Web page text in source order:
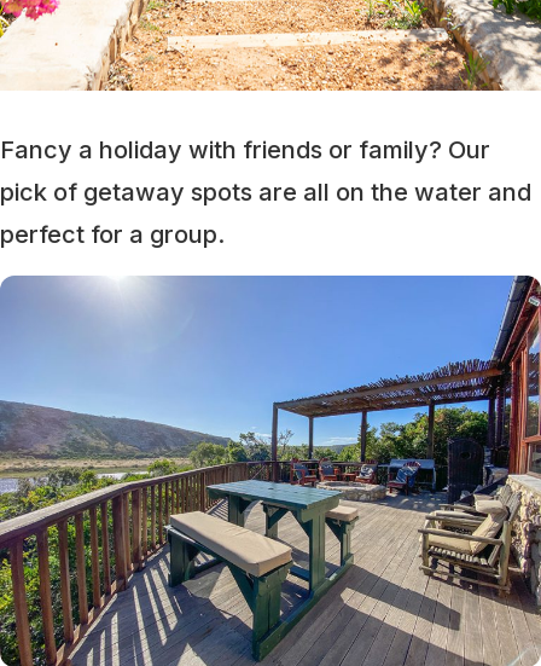
Fancy a holiday with friends or family? Our
pick of getaway spots are all on the water and
perfect for a group.